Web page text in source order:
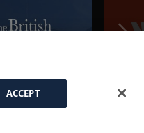
ACCEPT